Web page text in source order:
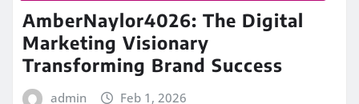
AmberNaylor4026: The Digital
Marketing Visionary
Transforming Brand Success
admin Feb 1, 2026